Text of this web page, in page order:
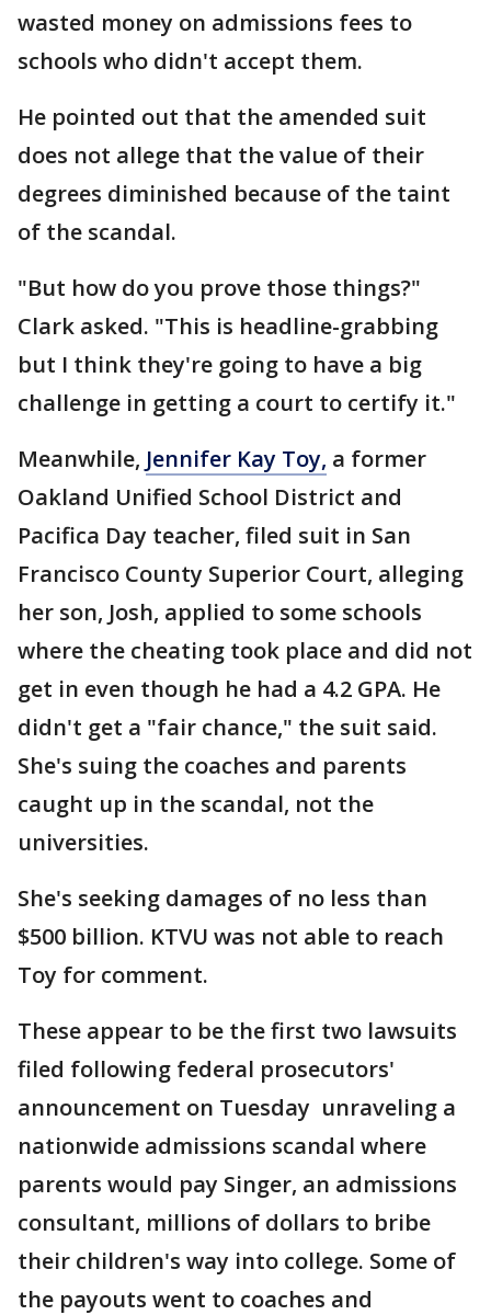
wasted money on admissions fees to
schools who didn't accept them.
He pointed out that the amended suit
does not allege that the value of their
degrees diminished because of the taint
of the scandal.
"But how do you prove those things?"
Clark asked. "This is headline-grabbing
but I think they're going to have a big
challenge in getting a court to certify it."
Meanwhile, Jennifer Kay Toy, a former
Oakland Unified School District and
Pacifica Day teacher, filed suit in San
Francisco County Superior Court, alleging
her son, Josh, applied to some schools
where the cheating took place and did not
get in even though he had a 4.2 GPA. He
didn't get a "fair chance," the suit said.
She's suing the coaches and parents
caught up in the scandal, not the
universities.
She's seeking damages of no less than
$500 billion. KTVU was not able to reach
Toy for comment.
These appear to be the first two lawsuits
filed following federal prosecutors'
announcement on Tuesday unraveling a
nationwide admissions scandal where
parents would pay Singer, an admissions
consultant, millions of dollars to bribe
their children's way into college. Some of
the payouts went to coaches and